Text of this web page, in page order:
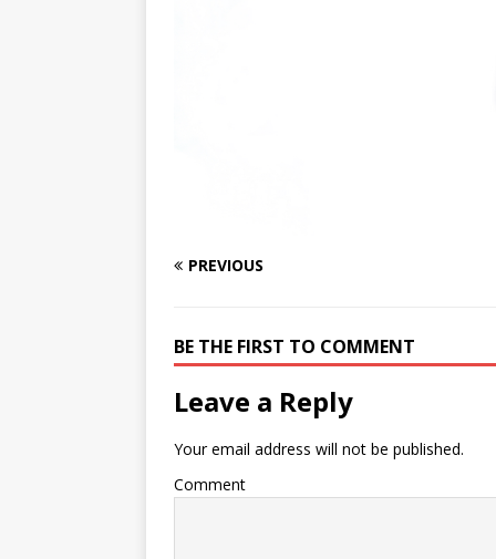
PREVIOUS
BE THE FIRST TO COMMENT
Leave a Reply
Your email address will not be published.
Comment